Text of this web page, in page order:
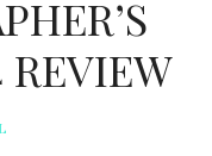
REVIEW